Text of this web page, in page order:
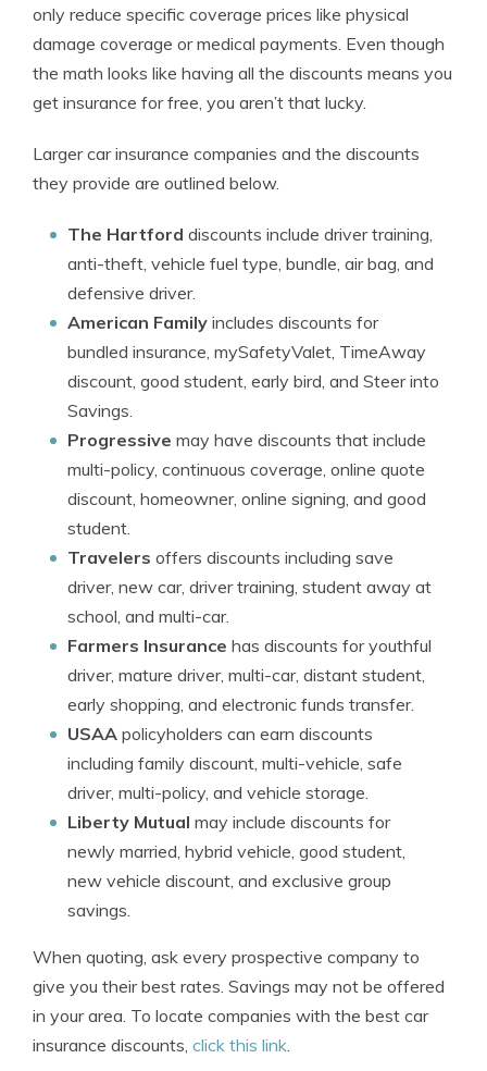
only reduce specific coverage prices like physical
damage coverage or medical payments. Even though
the math looks like having all the discounts means you
get insurance for free, you aren’t that lucky.
Larger car insurance companies and the discounts
they provide are outlined below.
The Hartford discounts include driver training,
anti-theft, vehicle fuel type, bundle, air bag, and
defensive driver.
American Family includes discounts for
bundled insurance, mySafetyValet, TimeAway
discount, good student, early bird, and Steer into
Savings.
Progressive may have discounts that include
multi-policy, continuous coverage, online quote
discount, homeowner, online signing, and good
student.
Travelers offers discounts including save
driver, new car, driver training, student away at
school, and multi-car.
Farmers Insurance has discounts for youthful
driver, mature driver, multi-car, distant student,
early shopping, and electronic funds transfer.
USAA policyholders can earn discounts
including family discount, multi-vehicle, safe
driver, multi-policy, and vehicle storage.
Liberty Mutual may include discounts for
newly married, hybrid vehicle, good student,
new vehicle discount, and exclusive group
savings.
When quoting, ask every prospective company to
give you their best rates. Savings may not be offered
in your area. To locate companies with the best car
insurance discounts, click this link.